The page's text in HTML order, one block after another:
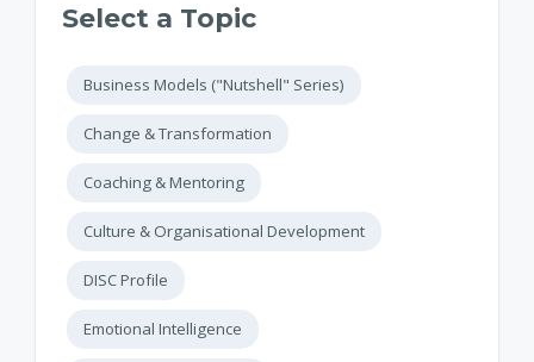
Select a Topic
Business Models ("Nutshell" Series)
Change & Transformation
Coaching & Mentoring
Culture & Organisational Development
DISC Profile
Emotional Intelligence